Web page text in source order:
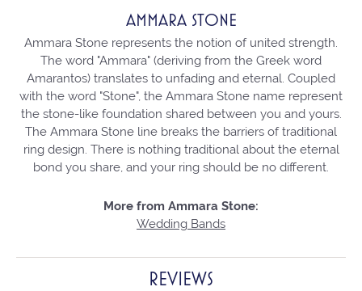
AMMARA STONE
Ammara Stone represents the notion of united strength.
The word "Ammara" (deriving from the Greek word
Amarantos) translates to unfading and eternal. Coupled
with the word "Stone", the Ammara Stone name represent
the stone-like foundation shared between you and yours.
The Ammara Stone line breaks the barriers of traditional
ring design. There is nothing traditional about the eternal
bond you share, and your ring should be no different.
More from Ammara Stone:
Wedding Bands
REVIEWS